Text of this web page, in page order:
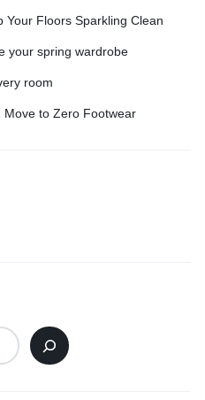
Your Floors Sparkling Clean
your spring wardrobe
room
Move to Zero Footwear